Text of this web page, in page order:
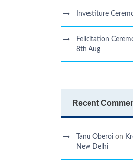
Investiture
Felicitation
8th Aug
Recent
Tanu Oberoi on
New Delhi